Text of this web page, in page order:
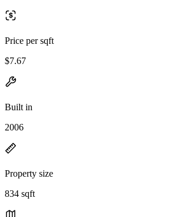
Price per sqft
$7.67
Built in
2006
Property size
834 sqft